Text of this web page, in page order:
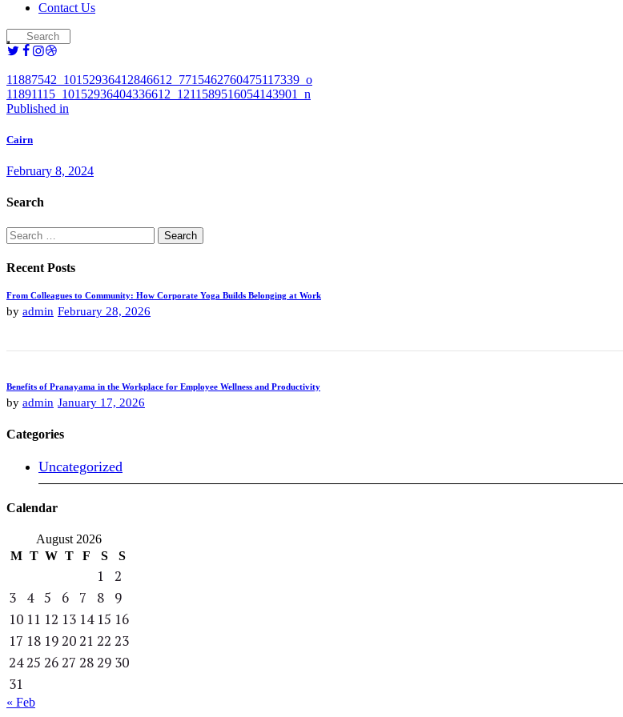
Contact Us
11887542_10152936412846612_7715462760475117339_o
11891115_10152936404336612_1211589516054143901_n
Post
navigation
Published in
Cairn
February 8, 2024
Search
Search
for:
Recent Posts
From Colleagues to Community: How Corporate Yoga Builds Belonging at Work
by admin February 28, 2026
Benefits of Pranayama in the Workplace for Employee Wellness and Productivity
by admin January 17, 2026
Categories
Uncategorized
Calendar
August 2026
M T W T F S S
1
2
3
4 5 6 7 8
9
10 11 12 13 14 15 16
17 18 192021 22 23
2425 2627 2829 30
31
« Feb